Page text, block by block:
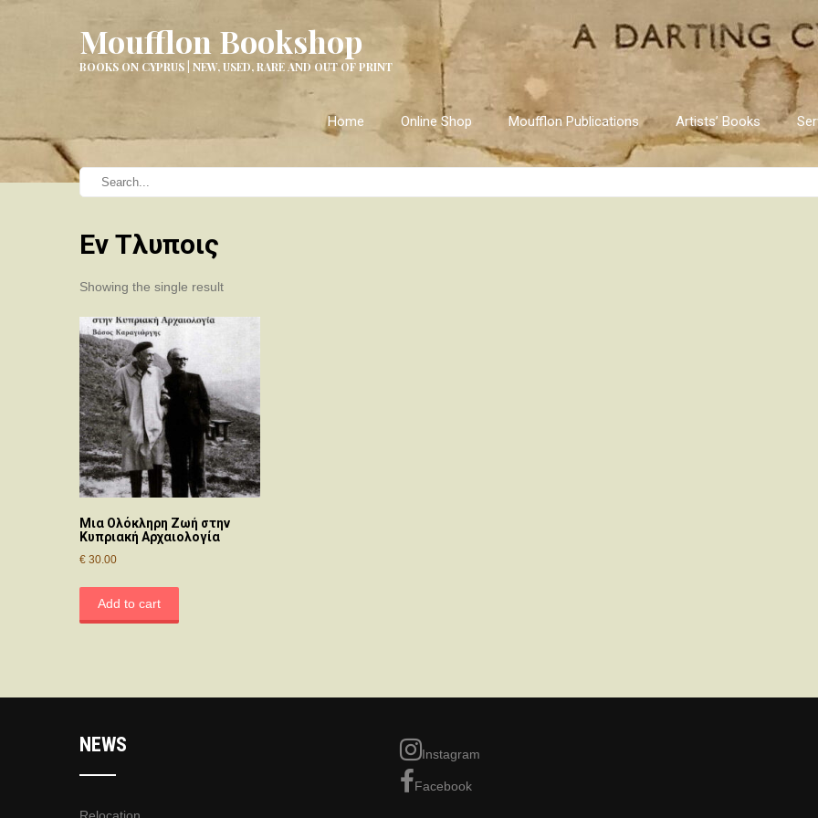
Moufflon Bookshop
BOOKS ON CYPRUS | NEW, USED, RARE AND OUT OF PRINT
Home Online Shop Moufflon Publications Artists’ Books
Εν Τλυποις
Showing the single result
Μια Ολόκληρη Ζωή στην
Κυπριακή Αρχαιολογία
€ 30.00
Add to cart
NEWS Instagram
Facebook